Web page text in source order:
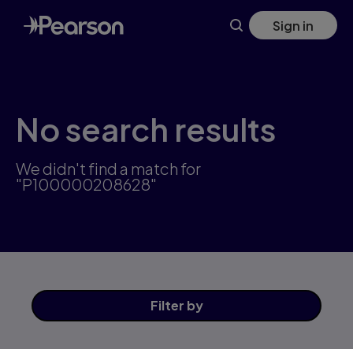
Skip
to
main
Sign in
No search results
We didn't find a match for
"P100000208628"
Filter by